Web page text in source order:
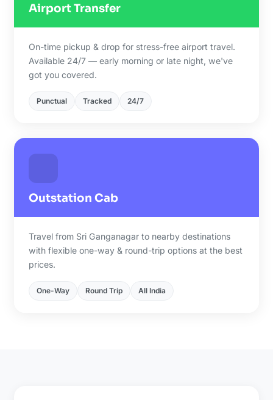
Airport Transfer
On-time pickup & drop for stress-free airport travel.
Available 24/7 — early morning or late night, we've
got you covered.
Punctual Tracked 24/7
Outstation Cab
Travel from Sri Ganganagar to nearby destinations
with flexible one-way & round-trip options at the best
prices.
One-Way Round Trip All India